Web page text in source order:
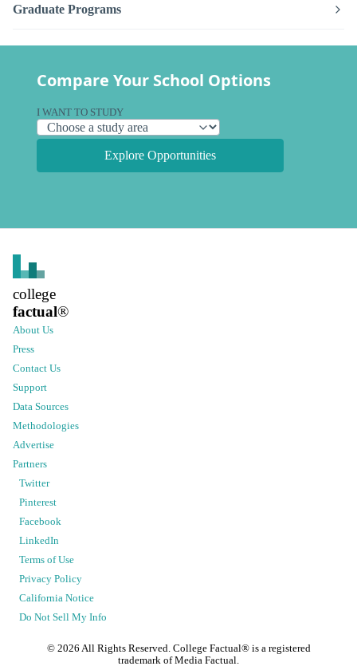
Graduate Programs
Compare Your School Options
I WANT TO STUDY
Explore Opportunities
college
factual®
About Us
Press
Contact Us
Support
Data Sources
Methodologies
Advertise
Partners
Twitter
Pinterest
Facebook
LinkedIn
Terms of Use
Privacy Policy
California Notice
Do Not Sell My Info
© 2026 All Rights Reserved. College Factual® is a registered
trademark of Media Factual.